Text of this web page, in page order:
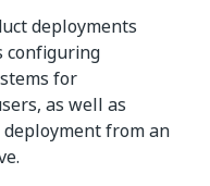
deployments
configuring
for
as well as
from an